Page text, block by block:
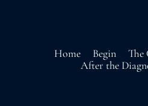
Home Begin The
After the